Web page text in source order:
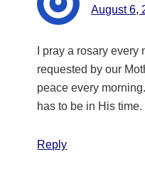
August 6,
I pray a rosary
requested by our
peace every
has to be in His time.
Reply